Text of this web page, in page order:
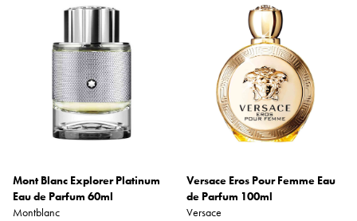
Mont Blanc Explorer Platinum
Eau de Parfum 60ml
Montblanc
Versace Eros Pour Femme Eau
de Parfum 100ml
Versace